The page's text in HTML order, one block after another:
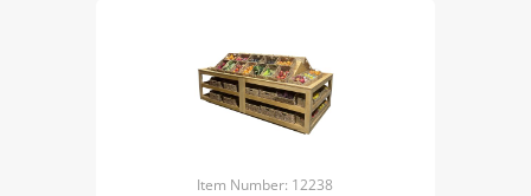
Item Number: 12238